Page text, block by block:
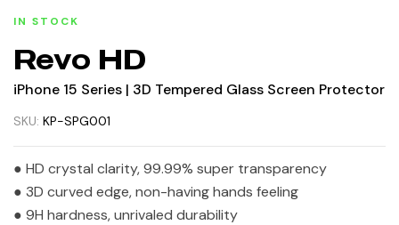
IN STOCK
Revo HD
iPhone 15 Series | 3D Tempered Glass Screen Protector
SKU: KP-SPG001
● HD crystal clarity, 99.99% super transparency
● 3D curved edge, non-having hands feeling
● 9H hardness, unrivaled durability